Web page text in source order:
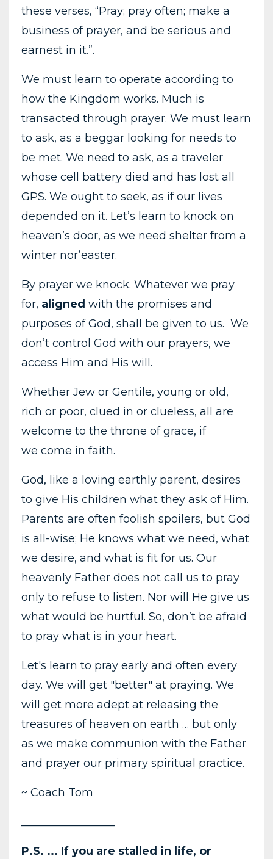
these verses, “Pray; pray often; make a
business of prayer, and be serious and
earnest in it.”.
We must learn to operate according to
how the Kingdom works. Much is
transacted through prayer. We must learn
to ask, as a beggar looking for needs to
be met. We need to ask, as a traveler
whose cell battery died and has lost all
GPS. We ought to seek, as if our lives
depended on it. Let’s learn to knock on
heaven’s door, as we need shelter from a
winter nor’easter.
By prayer we knock. Whatever we pray
for, aligned with the promises and
purposes of God, shall be given to us. We
don’t control God with our prayers, we
access Him and His will.
Whether Jew or Gentile, young or old,
rich or poor, clued in or clueless, all are
welcome to the throne of grace, if
we come in faith.
God, like a loving earthly parent, desires
to give His children what they ask of Him.
Parents are often foolish spoilers, but God
is all-wise; He knows what we need, what
we desire, and what is fit for us. Our
heavenly Father does not call us to pray
only to refuse to listen. Nor will He give us
what would be hurtful. So, don’t be afraid
to pray what is in your heart.
Let's learn to pray early and often every
day. We will get "better" at praying. We
will get more adept at releasing the
treasures of heaven on earth … but only
as we make communion with the Father
and prayer our primary spiritual practice.
~ Coach Tom
P.S. ... If you are stalled in life, or